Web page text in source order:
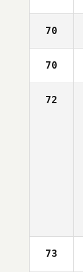
70
70
72
73